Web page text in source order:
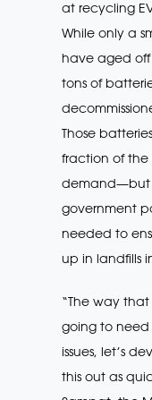
at recycling
While only a
have aged off
tons of
Those
fraction of the
demand—but
government
needed to
up in landfills
“The way that
going to
issues, let’s
this out as